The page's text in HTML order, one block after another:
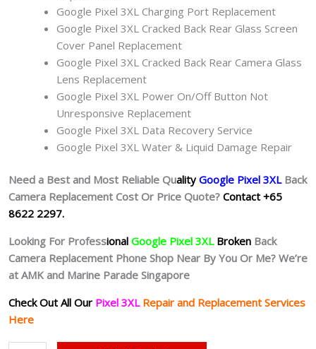
Google Pixel 3XL Charging Port Replacement
Google Pixel 3XL Cracked Back Rear Glass Screen
Cover Panel Replacement
Google Pixel 3XL Cracked Back Rear Camera Glass
Lens Replacement
Google Pixel 3XL Power On/Off Button Not
Unresponsive Replacement
Google Pixel 3XL Data Recovery Service
Google Pixel 3XL Water & Liquid Damage Repair
Need a Best and Most Reliable QualityGoogle Pixel 3XL Back
Camera Replacement Cost Or Price Quote? Contact +65
8622 2297.
Looking For Professional Google Pixel 3XL Broken Back
Camera Replacement Phone Shop Near By You Or Me? We’re
at AMK and Marine Parade Singapore
Check Out All Our Pixel 3XL Repair and Replacement Services
Here